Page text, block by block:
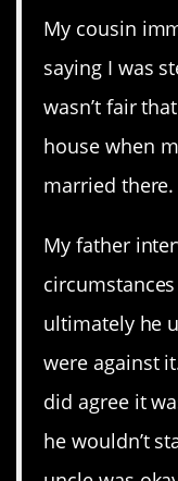
My cousin
saying I was
wasn’t fair
house when
married there.
My father
ultimately he
were against
did agree it
he wouldn’t